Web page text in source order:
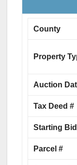
County
Property
Auction
Tax Deed #
Starting Bid
Parcel #